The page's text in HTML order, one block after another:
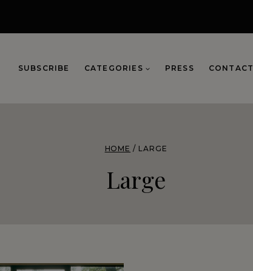
SUBSCRIBE CATEGORIES PRESS CONTACT
HOME / LARGE
Large